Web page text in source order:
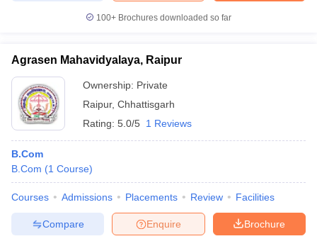
100+ Brochures downloaded so far
Agrasen Mahavidyalaya, Raipur
Ownership: Private
Raipur, Chhattisgarh
Rating: 5.0/5 1 Reviews
B.Com
B.Com (1 Course)
Courses Admissions Placements Review Facilities
Brochure
Enquire
Compare